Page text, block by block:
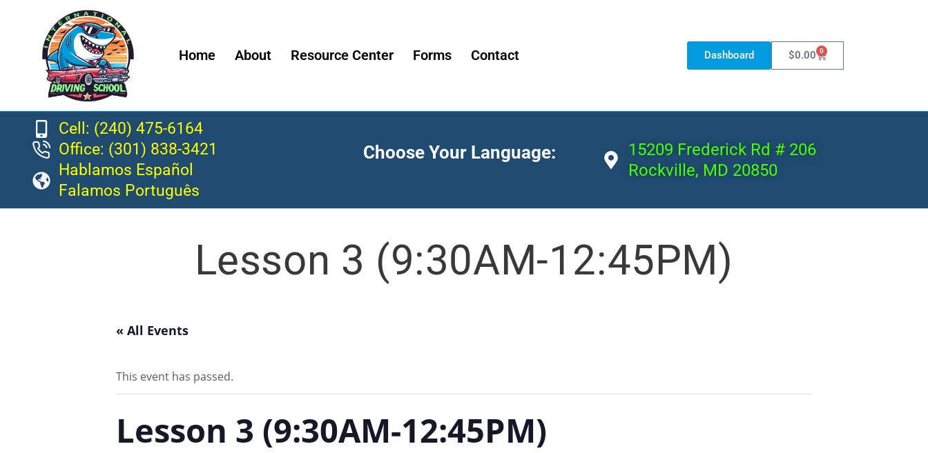
Home About Resource Center Forms Contact Dashboard $0.00 0
Cell: (240) 475-6164
Office: (301) 838-3421
Hablamos Español
Falamos Português
Choose Your Language:
15209 Frederick Rd # 206
Rockville, MD 20850
Lesson 3 (9:30AM-12:45PM)
« All Events
This event has passed.
Lesson 3 (9:30AM-12:45PM)